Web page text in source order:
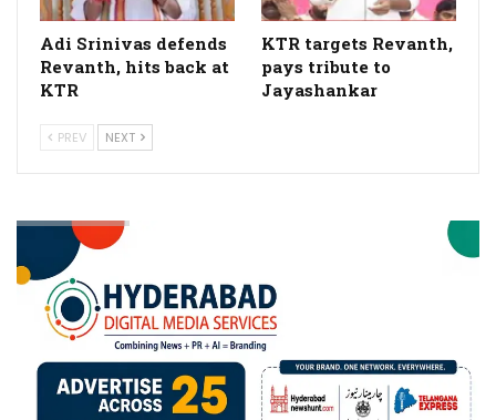
Adi Srinivas defends
Revanth, hits back at
KTR
KTR targets Revanth,
pays tribute to
Jayashankar
PREV NEXT